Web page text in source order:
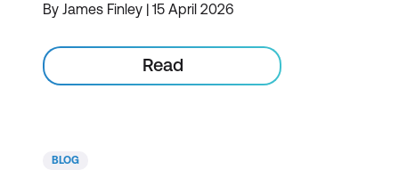
By James Finley | 15 April 2026
Read
BLOG